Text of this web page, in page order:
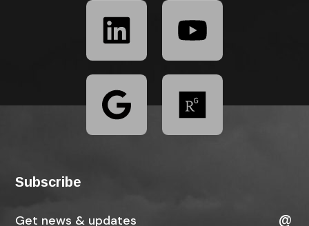
Subscribe